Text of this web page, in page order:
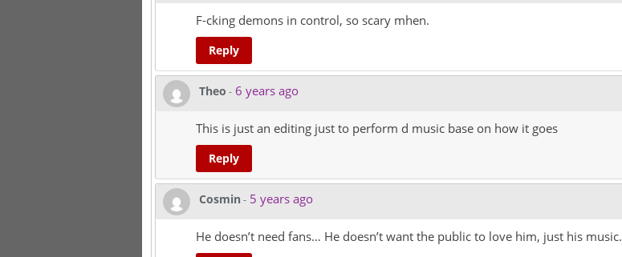
F-cking demons in control, so scary mhen.
Reply
Theo - 6 years ago
This is just an editing just to perform d music base on how it goes
Reply
Cosmin - 5 years ago
He doesn’t need fans… He doesn’t want the public to love him, just his music.